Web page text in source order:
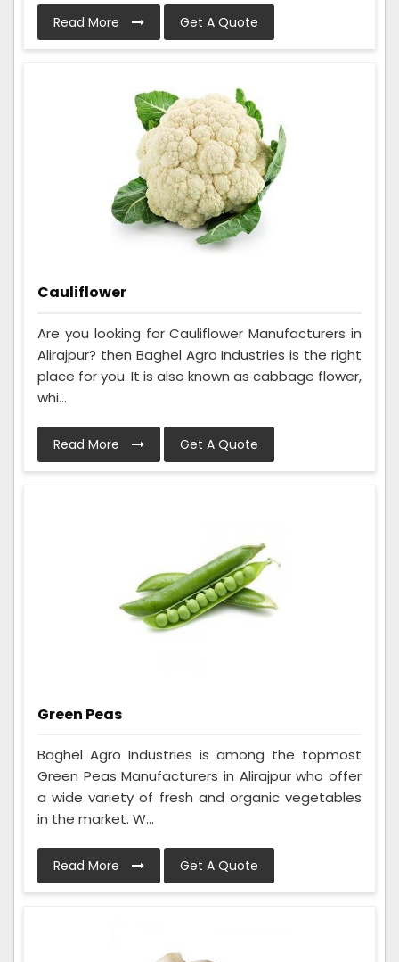
Read More Get A Quote
Cauliflower
Are you looking for Cauliflower Manufacturers in
Alirajpur? then Baghel Agro Industries is the right
place for you. It is also known as cabbage flower,
whi...
Read More Get A Quote
Green Peas
Baghel Agro Industries is among the topmost
Green Peas Manufacturers in Alirajpur who offer
a wide variety of fresh and organic vegetables
in the market. W...
Read More Get A Quote